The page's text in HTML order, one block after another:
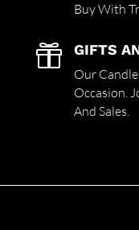
Buy With
 GIFTS
Our
Occasion.
And Sales.